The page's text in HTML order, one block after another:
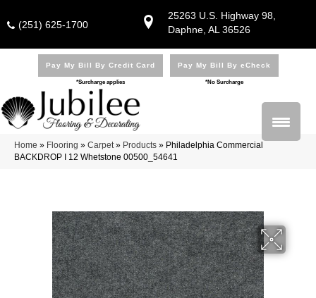
25263 U.S. Highway 98,
Daphne, AL 36526
(251) 625-1700
Pay My Bill By Credit Card
*Surcharge applies
Pay My Bill By eCheck
*No Surcharge
Home » Flooring » Carpet» Products » Philadelphia Commercial
BACKDROP I 12 Whetstone 00500_54641